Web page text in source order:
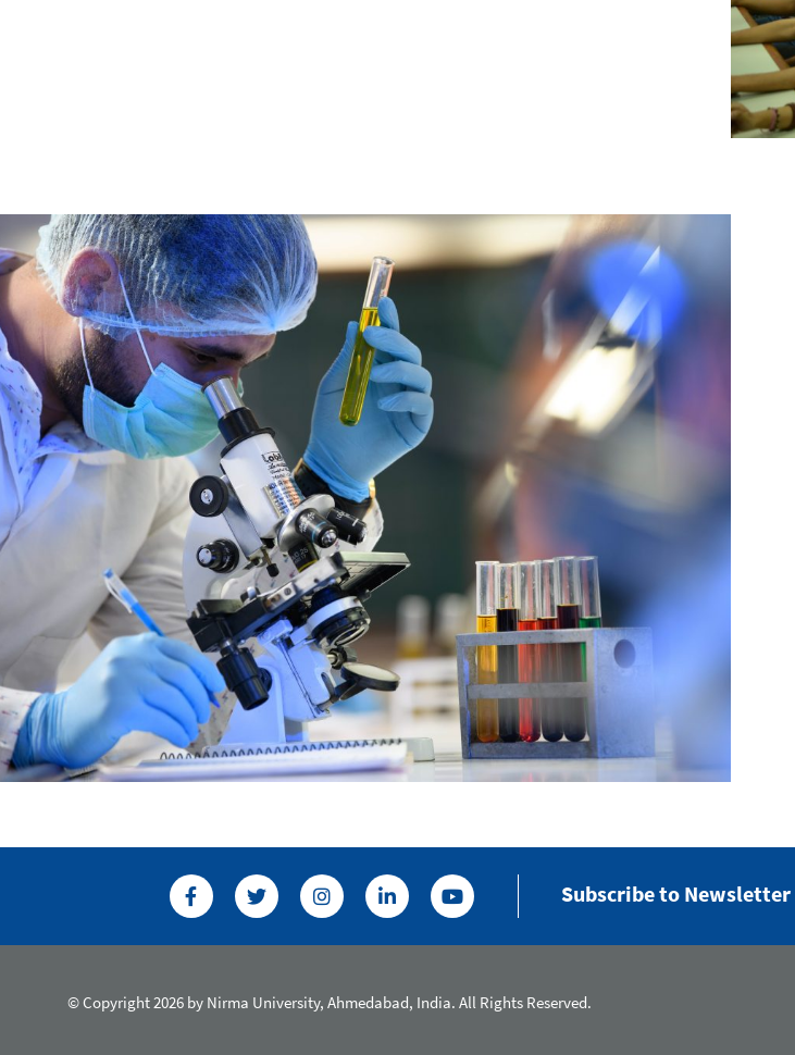
Subscribe to Newsletter
© Copyright 2026 by Nirma University, Ahmedabad, India. All Rights Reserved.